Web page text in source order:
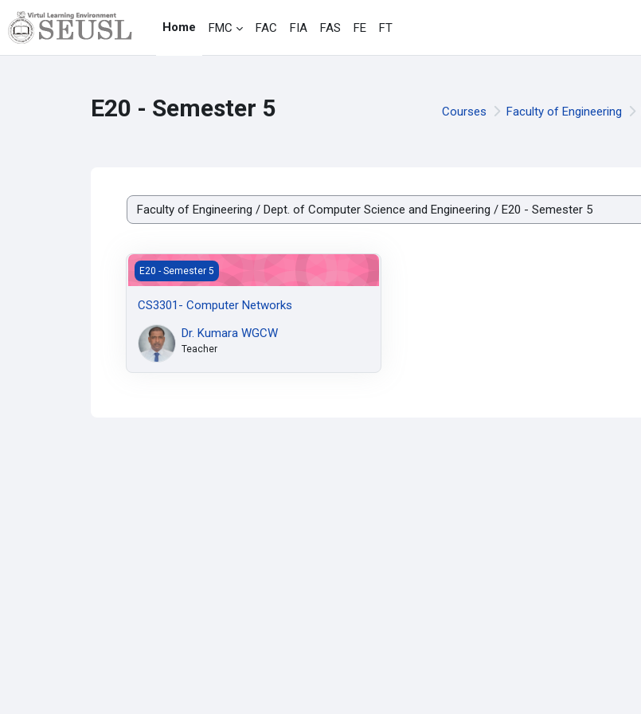
Skip to main content
Home
FMC FAC FIA FAS FE FT
E20 - Semester 5 Courses Faculty of Engineering
Course categories
CS3301- Computer Networks
E20 - Semester 5
CS3301- Computer Networks
Dr. Kumara WGCW
Teacher